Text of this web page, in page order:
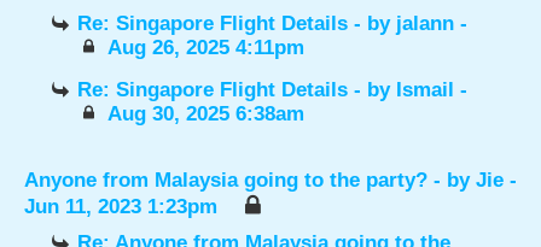
Re: Singapore Flight Details - by jalann -
Aug 26, 2025 4:11pm
Re: Singapore Flight Details - by Ismail -
Aug 30, 2025 6:38am
Anyone from Malaysia going to the party? - by Jie -
Jun 11, 2023 1:23pm